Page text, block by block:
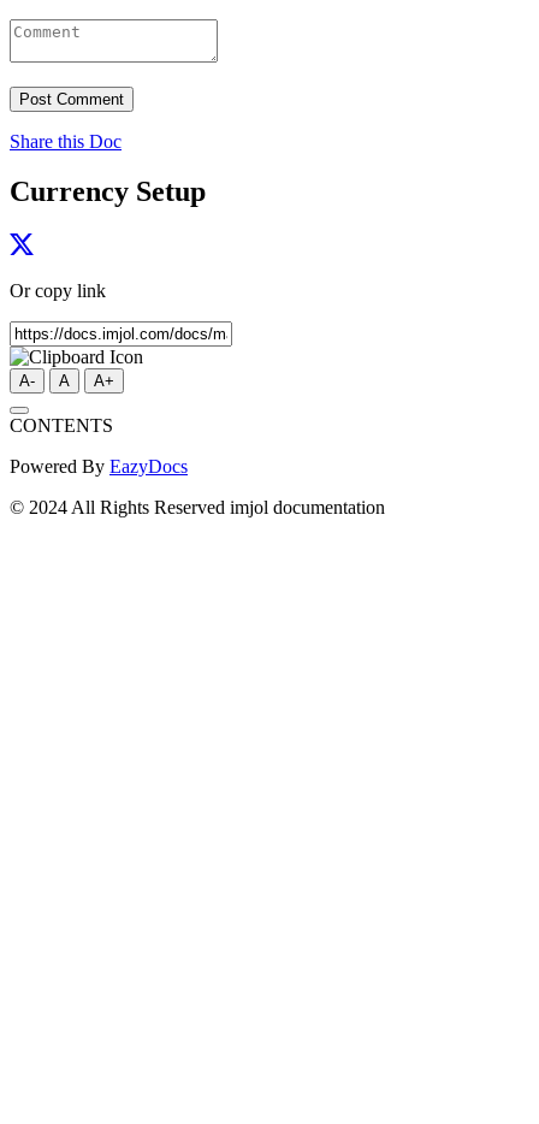
Share this Doc
Currency Setup
Or copy link
A- A A+
CONTENTS
Powered By EazyDocs
© 2024 All Rights Reserved imjol documentation